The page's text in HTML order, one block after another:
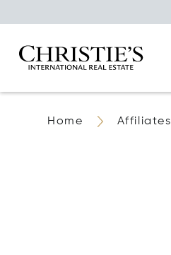
Home Affiliates